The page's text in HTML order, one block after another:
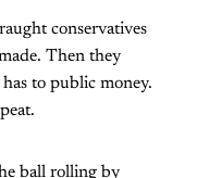
conservatives
Then they
to public money.
ball rolling by